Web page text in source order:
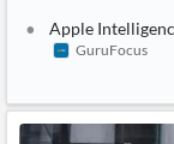
Apple
GuruFocus